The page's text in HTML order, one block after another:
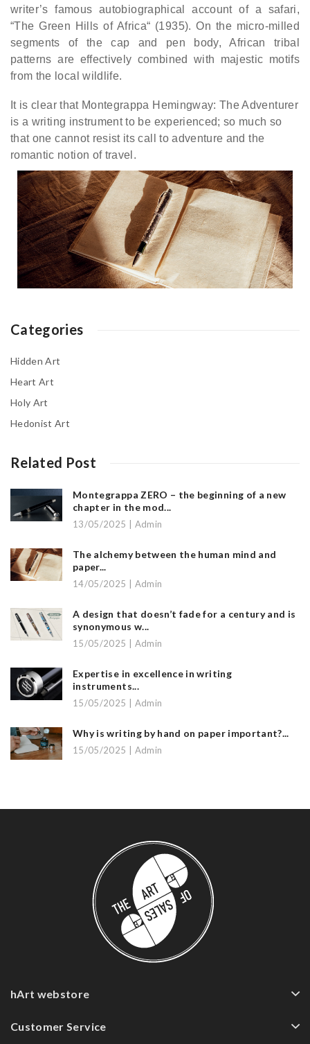
writer’s famous autobiographical account of a safari,
“The Green Hills of Africa“ (1935). On the micro-milled
segments of the cap and pen body, African tribal
patterns are effectively combined with majestic motifs
from the local wildlife.
It is clear that Montegrappa Hemingway: The Adventurer
is a writing instrument to be experienced; so much so
that one cannot resist its call to adventure and the
romantic notion of travel.
Categories
Hidden Art
Heart Art
Holy Art
Hedonist Art
Related Post
Montegrappa ZERO – the beginning of a new
chapter in the mod...
13/05/2025 | Admin
The alchemy between the human mind and
paper...
14/05/2025 | Admin
A design that doesn’t fade for a century and is
synonymous w...
15/05/2025 | Admin
Expertise in excellence in writing
instruments...
15/05/2025 | Admin
Why is writing by hand on paper important?...
15/05/2025 | Admin
hArt webstore
Customer Service